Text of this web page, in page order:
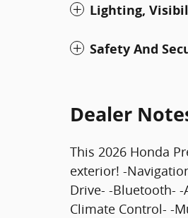
Lighting,
Safety And
Dealer
This 2026 Honda
exterior! -
Drive- -Bluetooth- -
Climate Control- -